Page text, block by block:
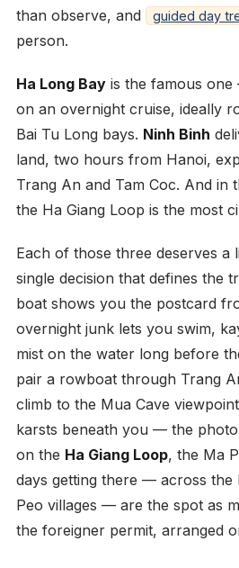
than observe, and
guided day
person.
Ha Long Bay is the famous one
on an overnight cruise, ideally
Bai Tu Long bays. Ninh Binh
land, two hours from Hanoi,
Trang An and Tam Coc. And in
the Ha Giang Loop is the most
Each of those three deserves a
single decision that defines the
boat shows you the postcard
overnight junk lets you swim,
mist on the water long before
pair a rowboat through Trang
climb to the Mua Cave
karsts beneath you — the
on the Ha Giang Loop, the Ma
days getting there — across the
Peo villages — are the spot as
the foreigner permit, arranged